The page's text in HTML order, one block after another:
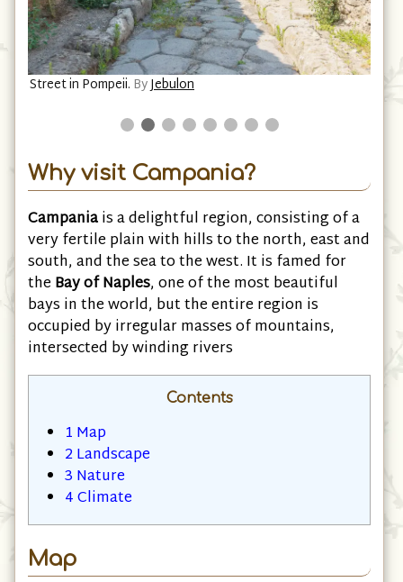
Street in Pompeii. ByJebulon
Why visit Campania?
Campaniais a delightful region, consisting of a
very fertile plain with hills to the north, east and
south, and the sea to the west. It is famed for
the Bay of Naples, one of the most beautiful
bays in the world, but the entire region is
occupied by irregular masses of mountains,
intersected by winding rivers
Contents
1 Map
2Landscape
3 Nature
4Climate
Map